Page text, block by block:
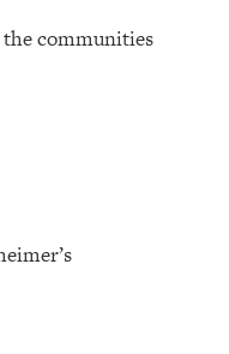
the communities